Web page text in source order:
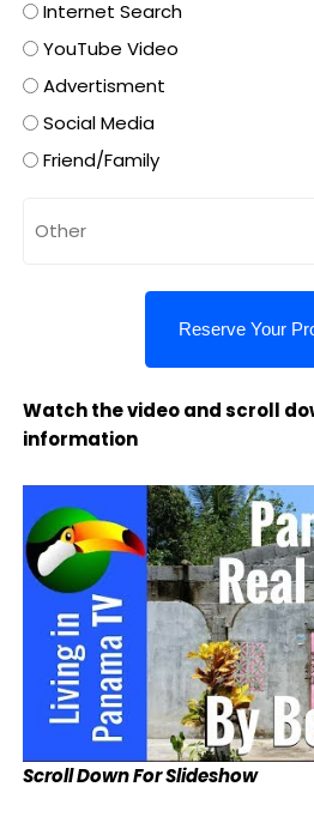
Internet Search
YouTube Video
Advertisment
Social Media
Friend/Family
Watch the video and scroll
information
Scroll Down For Slideshow